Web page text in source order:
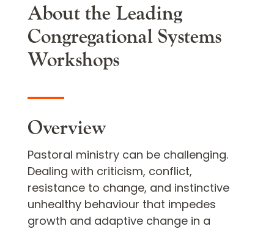
About the Leading
Congregational Systems
Workshops
Overview
Pastoral ministry can be challenging.
Dealing with criticism, conflict,
resistance to change, and instinctive
unhealthy behaviour that impedes
growth and adaptive change in a